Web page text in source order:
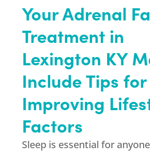
Your Adrenal
Treatment in
Lexington KY
Include Tips for
Improving
Factors
Sleep is essential for anyone